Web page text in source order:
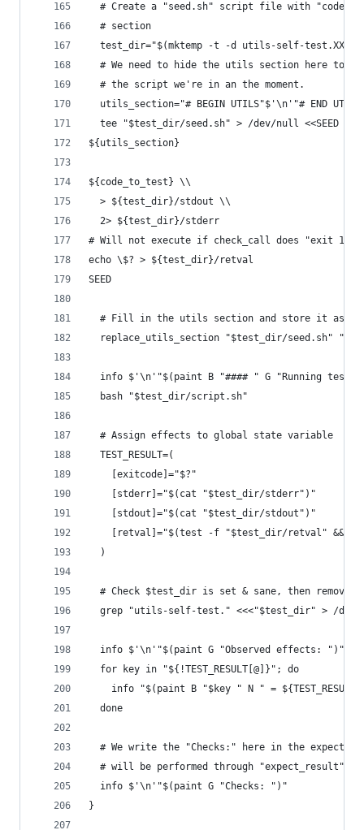
# Create a "seed.sh" script file with "code
  # section
test_dir="$(mktemp -t -d utils-self-
# We need to hide the utils section here to
  # the script we're in an the moment.
utils_section="# BEGIN UTILS"$'\n'"# END
  tee "$test_dir/seed.sh" > /dev/null <<SEED
${utils_section}
${code_to_test} \\
  > ${test_dir}/stdout \\
  2> ${test_dir}/stderr
# Will not execute if check_call does "exit 1"
echo \$? > ${test_dir}/retval
SEED
# Fill in the utils section and store it as
replace_utils_section "$test_dir/seed.sh"
info $'\n'"$(paint B "#### " G "Running test
  bash "$test_dir/script.sh"
  # Assign effects to global state variable
  TEST_RESULT=(
    [exitcode]="$?"
    [stderr]="$(cat "$test_dir/stderr")"
    [stdout]="$(cat "$test_dir/stdout")"
[retval]="$(test -f "$test_dir/retval" &&
  )
# Check $test_dir is set & sane, then remove
grep "utils-self-test." <<<"$test_dir" > /
  info $'\n'"$(paint G "Observed effects: ")"
  for key in "${!TEST_RESULT[@]}"; do
info "$(paint B "$key " N " =
  done
# We write the "Checks:" here in the
  # will be performed through "expect_result".
  info $'\n'"$(paint G "Checks: ")"
}